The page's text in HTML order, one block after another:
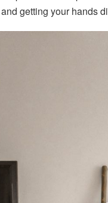
getting your hands